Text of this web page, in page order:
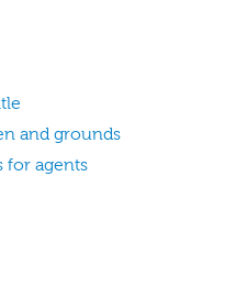
and grounds
for agents